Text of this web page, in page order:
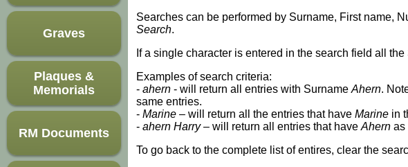
Graves
Plaques &
Memorials
RM Documents
Searches can be performed by Surname, First name,
Search.
If a single character is entered in the search field all
Examples of search criteria:
- ahern - will return all entries with Surname Ahern.
same entries.
- Marine – will return all the entries that have Marine in
- ahern Harry– will return all entries that have Ahern as
To go back to the complete list of entires, clear the